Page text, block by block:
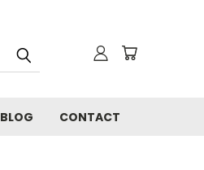
BLOG CONTACT